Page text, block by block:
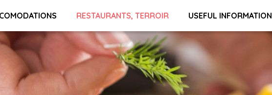
RESTAURANTS, TERROIR USEFUL INFORMATION